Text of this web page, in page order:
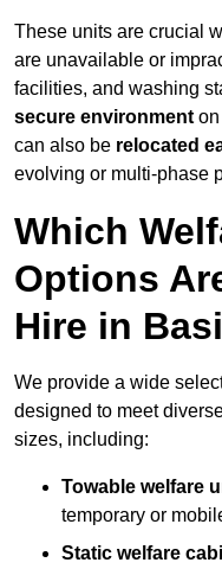
These units are crucial
are unavailable or
facilities, and washing
secure environment
can also be relocated
evolving or multi-phase
Which
Options
Hire in
We provide a wide
designed to meet
sizes, including:
Towable welfare
temporary or
Static welfare